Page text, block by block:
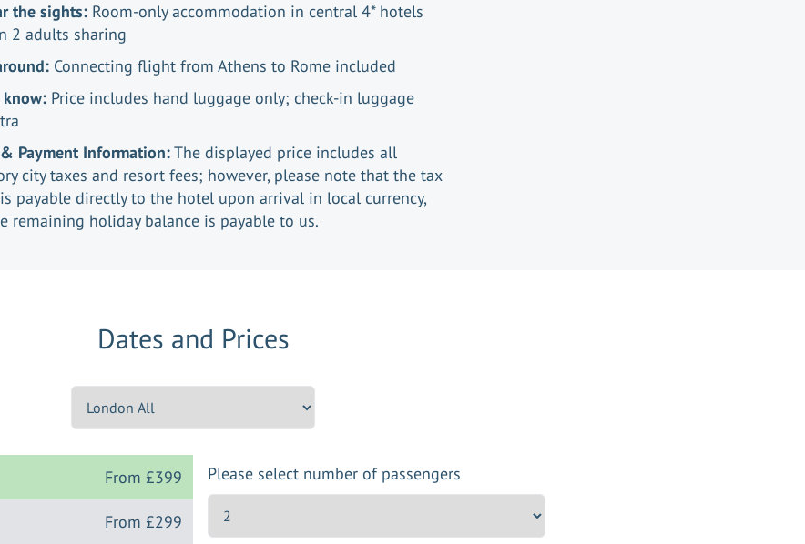
the sights: Room-only accommodation in central 4* hotels
2 adults sharing
Connecting flight from Athens to Rome included
know: Price includes hand luggage only; check-in luggage
& Payment Information:The displayed price includes all
city taxes and resort fees; however, please note that the tax
payable directly to the hotel upon arrival in local currency,
remaining holiday balance is payable to us.
Dates and Prices
From £399
From £299
Please select number of passengers